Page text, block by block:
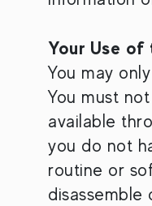
Your Use of
You may
You must
available
you do not
routine or